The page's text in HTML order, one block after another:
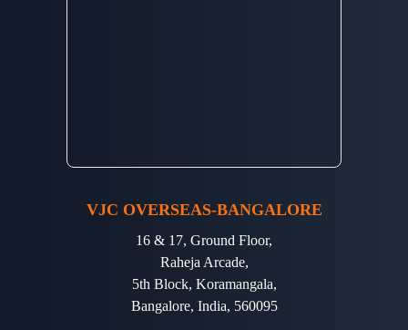
VJC OVERSEAS-BANGALORE
16 & 17, Ground Floor,
Raheja Arcade,
5th Block, Koramangala,
Bangalore, India, 560095